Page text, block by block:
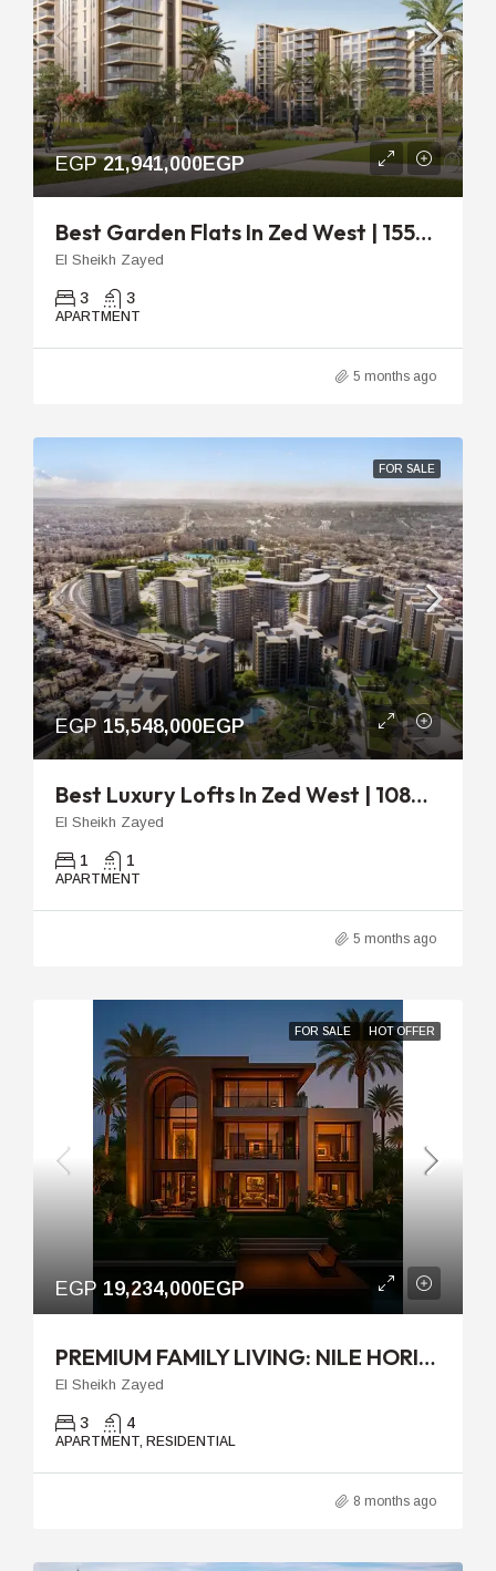
EGP21,941,000EGP
Best Garden Flats In Zed West | 155m 3-Bedroom Unit
El Sheikh Zayed
3 3
APARTMENT
5 months ago
FOR SALE
EGP15,548,000EGP
Best Luxury Lofts In Zed West | 108m Ready To Move
El Sheikh Zayed
1 1
APARTMENT
5 months ago
FOR SALE HOT OFFER
EGP 19,234,000EGP
PREMIUM FAMILY LIVING: NILE HORIZON AT PALM HILLS JIRIAN
El Sheikh Zayed
3 4
APARTMENT, RESIDENTIAL
8 months ago